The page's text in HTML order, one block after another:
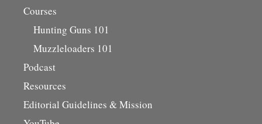
Courses
Hunting Guns 101
Muzzleloaders 101
Podcast
Resources
Editorial Guidelines & Mission